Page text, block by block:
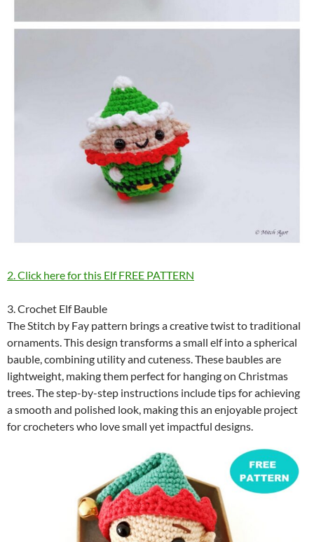
2. Click here for this Elf FREE PATTERN
3. Crochet Elf Bauble
The Stitch by Fay pattern brings a creative twist to traditional
ornaments. This design transforms a small elf into a spherical
bauble, combining utility and cuteness. These baubles are
lightweight, making them perfect for hanging on Christmas
trees. The step-by-step instructions include tips for achieving
a smooth and polished look, making this an enjoyable project
for crocheters who love small yet impactful designs.